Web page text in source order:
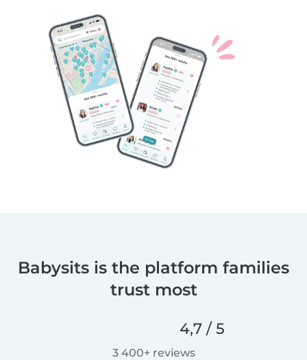
Babysits is the platform families
trust most
4,7 / 5
3 400+ reviews